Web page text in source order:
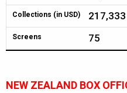
Collections (in USD) 217,333
Screens 75
NEW ZEALAND BOX